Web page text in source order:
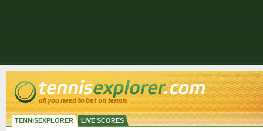
TENNISEXPLORER LIVE SCORES